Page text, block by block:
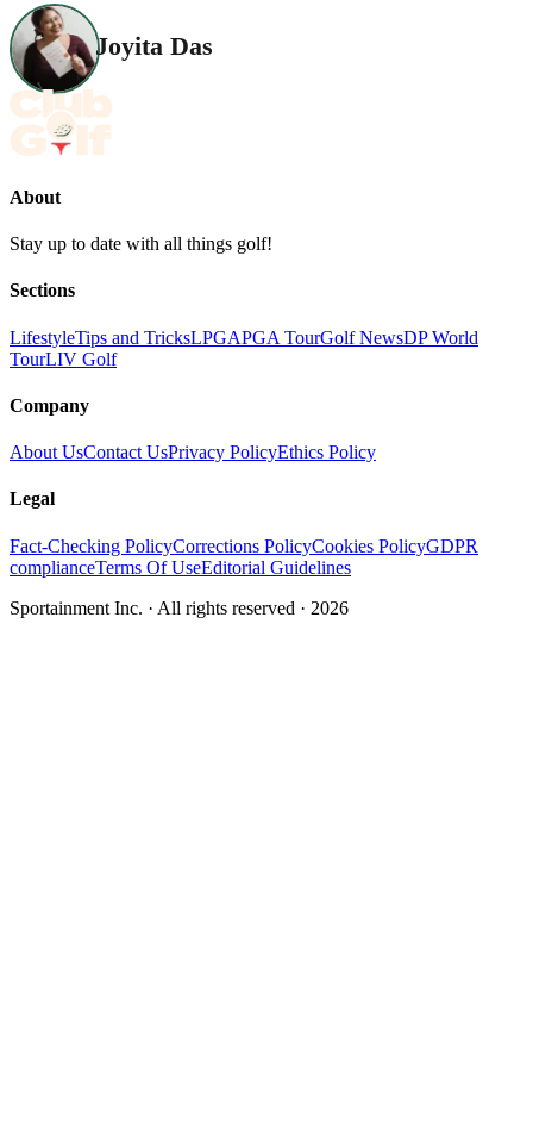
Joyita Das
About
Stay up to date with all things golf!
Sections
LifestyleTips and TricksLPGAPGA TourGolf NewsDP World
TourLIV Golf
Company
About UsContact UsPrivacy PolicyEthics Policy
Legal
Fact-Checking PolicyCorrections PolicyCookies PolicyGDPR
complianceTerms Of UseEditorial Guidelines
Sportainment Inc. · All rights reserved · 2026